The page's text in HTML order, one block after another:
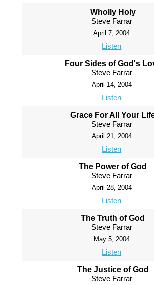
Wholly Holy
Steve Farrar
April 7, 2004
Listen
Four Sides of God's
Steve Farrar
April 14, 2004
Listen
Grace For All Your
Steve Farrar
April 21, 2004
Listen
The Power of God
Steve Farrar
April 28, 2004
Listen
The Truth of God
Steve Farrar
May 5, 2004
Listen
The Justice of God
Steve Farrar